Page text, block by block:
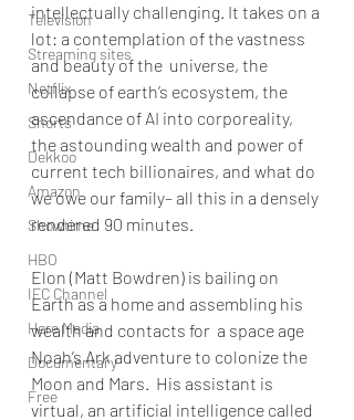
Television
Streaming sites
Netflix
Shorts
Dekkoo
Amazon
Showtime
HBO
IFC Channel
Here Media
Documentary
Free
intellectually challenging. It takes on a
lot: a contemplation of the vastness
and beauty of the  universe, the
collapse of earth’s ecosystem, the
ascendance of AI into corporeality,
the astounding wealth and power of
current tech billionaires, and what do
we owe our family– all this in a densely
rendered 90 minutes.
Elon (Matt Bowdren) is bailing on
Earth as a home and assembling his
wealth and contacts for  a space age
Noah’s Ark adventure to colonize the
Moon and Mars.  His assistant is
virtual, an artificial intelligence called